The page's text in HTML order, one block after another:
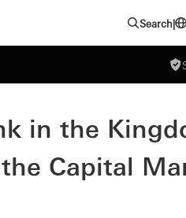
Search|
in the
Capital